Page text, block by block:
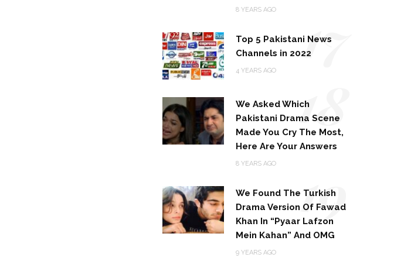
8 YEARS AGO
Top 5 Pakistani News
Channels in 2022
4 YEARS AGO 17
We Asked Which
Pakistani Drama Scene
Made You Cry The Most,
Here Are Your Answers
8 YEARS AGO
18
We Found The Turkish
Drama Version Of Fawad
Khan In “Pyaar Lafzon
Mein Kahan” And OMG
9 YEARS AGO
19